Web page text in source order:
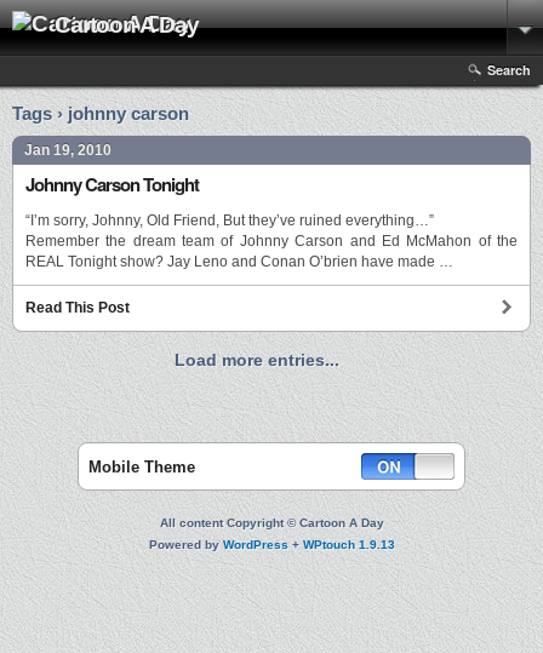
Cartoon A Day
Search
Tags › johnny carson
Jan 19, 2010
Johnny Carson Tonight
“I’m sorry, Johnny, Old Friend, But they’ve ruined everything…”
Remember the dream team of Johnny Carson and Ed McMahon of the
REAL Tonight show? Jay Leno and Conan O’brien have made …
Read This Post
Load more entries...
Mobile Theme
All content Copyright © Cartoon A Day
Powered byWordPress+WPtouch 1.9.13